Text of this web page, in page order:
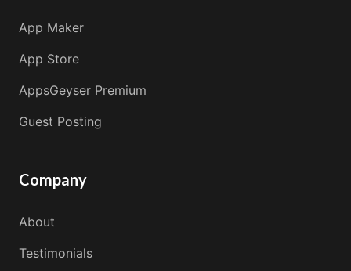
App Maker
App Store
AppsGeyser Premium
Guest Posting
Company
About
Testimonials